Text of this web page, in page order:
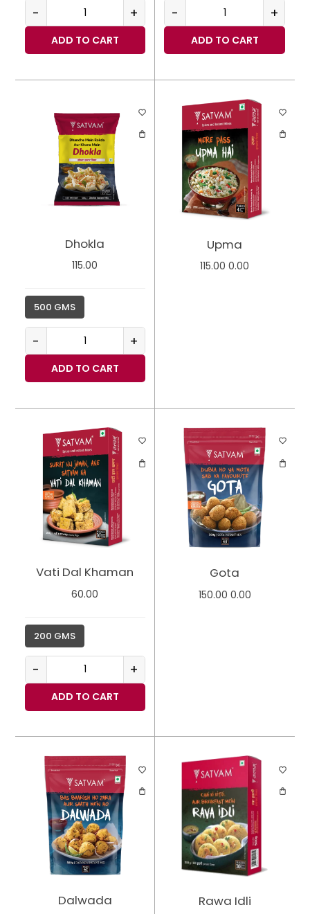
- +
ADD TO CART
- +
ADD TO CART
Dhokla
115.00
500 GMS
- +
ADD TO CART
Upma
115.00 0.00
Vati Dal Khaman
60.00
200 GMS
- +
ADD TO CART
Gota
150.00 0.00
Dalwada Rawa Idli